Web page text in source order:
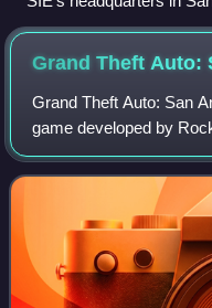
Grand Theft Auto:
Grand Theft Auto: San
game developed by
Rockstar Games. It is
Grand Theft Auto series